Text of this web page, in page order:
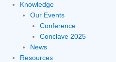
Knowledge
Our Events
Conference
Conclave 2025
News
Resources